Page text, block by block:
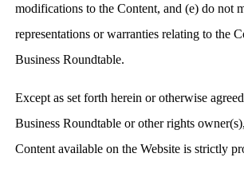
modifications to the Content, and (e) do not
representations or warranties relating to the
Business Roundtable.
Except as set forth herein or otherwise
Business Roundtable or other rights
Content available on the Website is strictly